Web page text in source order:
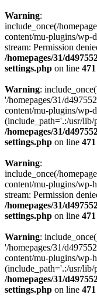
Warning:
include_once(/
content/mu-plugins/wp-
stream: Permission
/homepages/31/
settings.php on line 471
Warning:
'/homepages/31/
content/mu-plugins/wp-
(include_path='.:/usr/lib/
/homepages/31/
settings.php on line 471
Warning:
include_once(/
content/mu-plugins/wp-
stream: Permission
/homepages/31/
settings.php on line 471
Warning:
'/homepages/31/
content/mu-plugins/wp-
(include_path='.:/usr/lib/
/homepages/31/
settings.php on line 471